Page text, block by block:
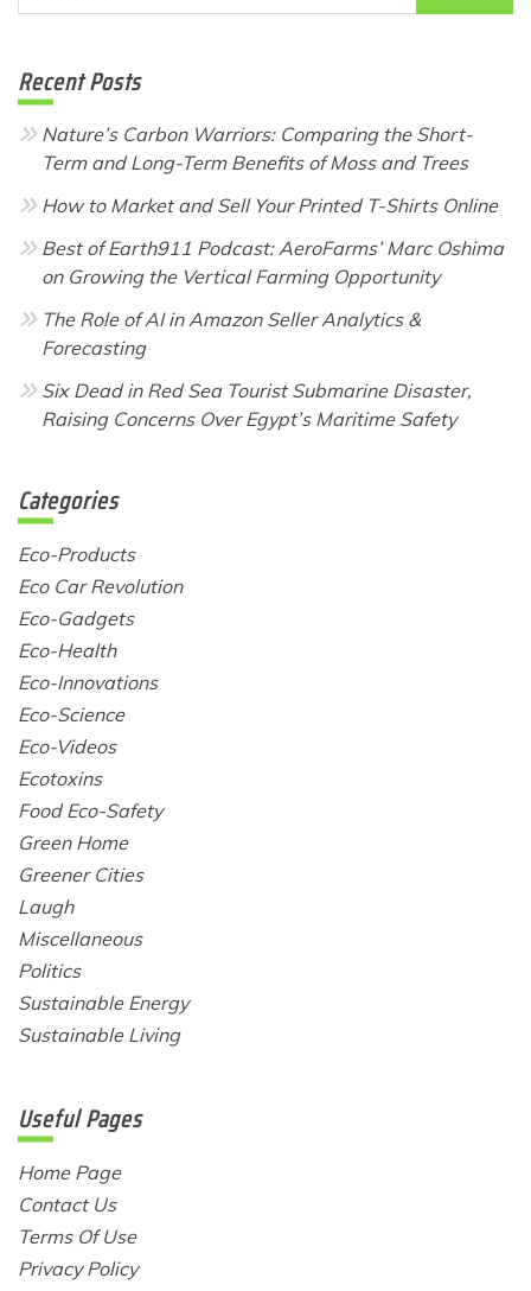
for:
Recent Posts
Nature’s Carbon Warriors: Comparing the Short-
Term and Long-Term Benefits of Moss and Trees
How to Market and Sell Your Printed T-Shirts Online
Best of Earth911 Podcast: AeroFarms’ Marc Oshima
on Growing the Vertical Farming Opportunity
The Role of AI in Amazon Seller Analytics &
Forecasting
Six Dead in Red Sea Tourist Submarine Disaster,
Raising Concerns Over Egypt’s Maritime Safety
Categories
Eco-Products
Eco Car Revolution
Eco-Gadgets
Eco-Health
Eco-Innovations
Eco-Science
Eco-Videos
Ecotoxins
Food Eco-Safety
Green Home
Greener Cities
Laugh
Miscellaneous
Politics
Sustainable Energy
Sustainable Living
Useful Pages
Home Page
Contact Us
Terms Of Use
Privacy Policy